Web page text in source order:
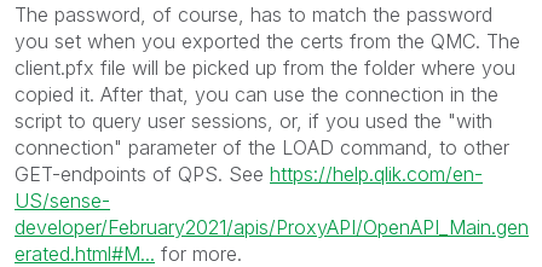
The password, of course, has to match the password
you set when you exported the certs from the QMC. The
client.pfx file will be picked up from the folder where you
copied it. After that, you can use the connection in the
script to query user sessions, or, if you used the "with
connection" parameter of the LOAD command, to other
GET-endpoints of QPS. See https://help.qlik.com/en-
US/sense-
developer/February2021/apis/ProxyAPI/OpenAPI_Main.gen
erated.html#M... for more.